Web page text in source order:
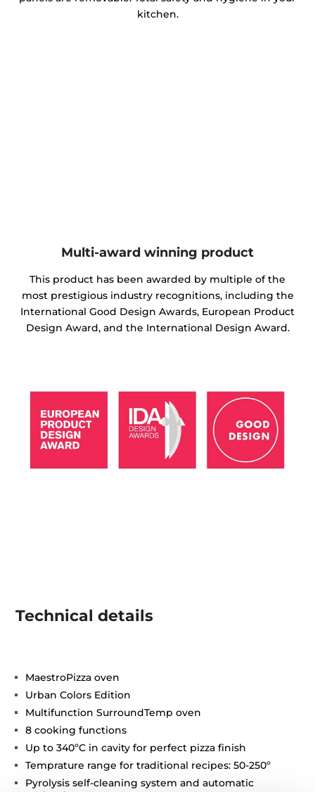
kitchen.
Multi-award winning product
This product has been awarded by multiple of the
most prestigious industry recognitions, including the
International Good Design Awards, European Product
Design Award, and the International Design Award.
Technical details
MaestroPizza oven
Urban Colors Edition
Multifunction SurroundTemp oven
8 cooking functions
Up to 340ºC in cavity for perfect pizza finish
Temprature range for traditional recipes: 50-250º
Pyrolysis self-cleaning system and automatic